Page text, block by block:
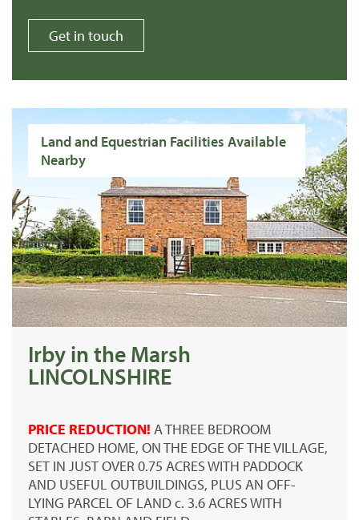
Get in touch
Land and Equestrian Facilities Available
Nearby
Irby in the Marsh
LINCOLNSHIRE
PRICE REDUCTION! A THREE BEDROOM
DETACHED HOME, ON THE EDGE OF THE VILLAGE,
SET IN JUST OVER 0.75 ACRES WITH PADDOCK
AND USEFUL OUTBUILDINGS, PLUS AN OFF-
LYING PARCEL OF LAND c. 3.6 ACRES WITH